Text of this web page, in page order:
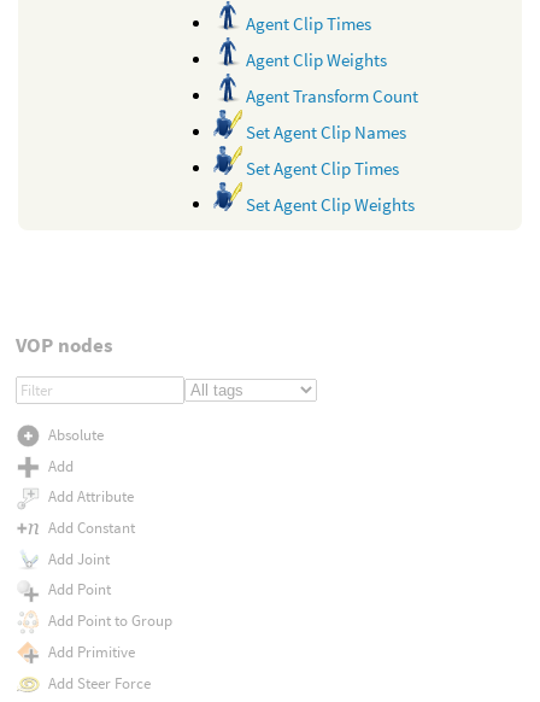
Agent Clip Times
Agent Clip Weights
Agent Transform Count
Set Agent Clip Names
Set Agent Clip Times
Set Agent Clip Weights
VOP nodes
Absolute
Add
Add Attribute
Add Constant
Add Joint
Add Point
Add Point to Group
Add Primitive
Add Steer Force